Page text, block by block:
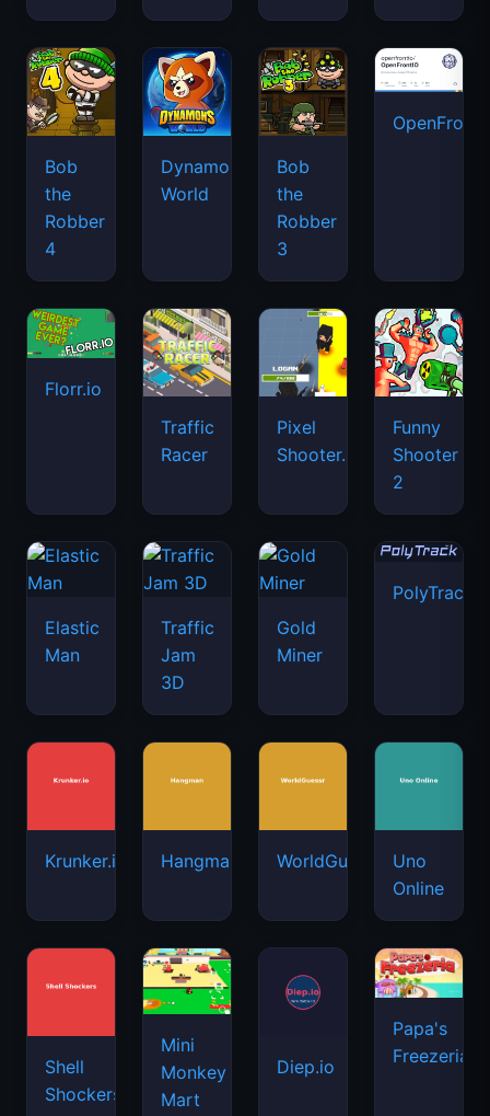
Bob
the
Robber
4
Dynamons
World
Bob
the
Robber
3
Florr.io
Traffic
Racer
Pixel
Shooter.IO
Funny
Shooter
2
Elastic
Man
Traffic
Jam
3D
Gold
Miner
PolyTrack
Krunker.io Hangman WorldGuessr
Uno
Online
Shell
Shockers
Mini
Monkey
Mart
Diep.io
Papa's
Freezeria